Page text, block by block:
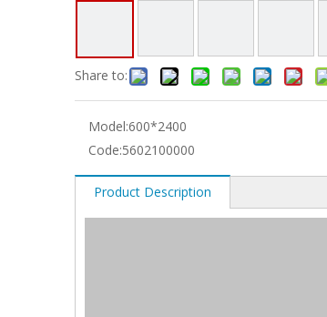
Share to:
Model:600*2400
Code:5602100000
Product Description